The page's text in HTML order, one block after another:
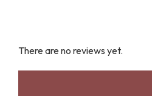
There are no reviews yet.